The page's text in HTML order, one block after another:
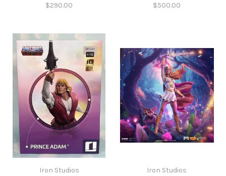
$290.00 $500.00
Iron Studios Iron Studios